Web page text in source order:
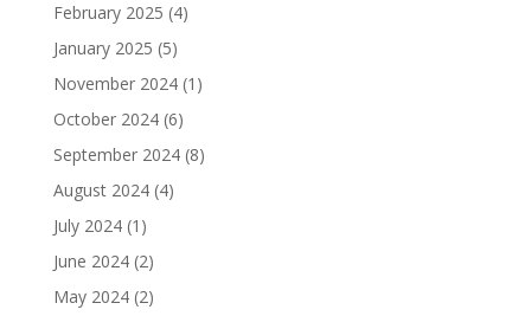
February 2025 (4)
January 2025 (5)
November 2024(1)
October 2024(6)
September 2024(8)
August 2024(4)
July 2024(1)
June 2024(2)
May 2024(2)